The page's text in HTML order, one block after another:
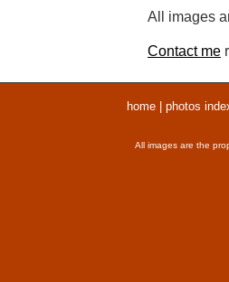
All images
Contact me
home photos
All images are the